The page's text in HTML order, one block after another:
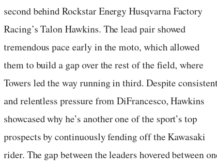
second behind Rockstar Energy Husqvarna Factory
Racing’s Talon Hawkins. The lead pair showed
tremendous pace early in the moto, which allowed
them to build a gap over the rest of the field, where
Towers led the way running in third. Despite
and relentless pressure from DiFrancesco, Hawkins
showcased why he’s another one of the sport’s top
prospects by continuously fending off the Kawasaki
rider. The gap between the leaders hovered between